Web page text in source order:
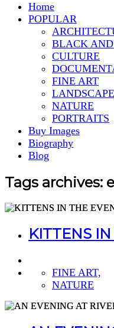
Home
POPULAR
BLACK
CULTURE
FINE ART
LANDSCAPE
NATURE
PORTRAITS
Buy Images
Biography
Blog
Tags archives:
KITTENS
FINE ART,
NATURE